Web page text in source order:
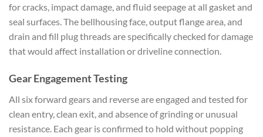
for cracks, impact damage, and fluid seepage at all gasket and
seal surfaces. The bellhousing face, output flange area, and
drain and fill plug threads are specificallychecked for damage
that would affect installation or driveline connection.
Gear Engagement Testing
All sixforward gears and reverse are engaged and tested for
clean entry, clean exit, and absence of grinding or unusual
resistance. Each gear is confirmed to hold without popping